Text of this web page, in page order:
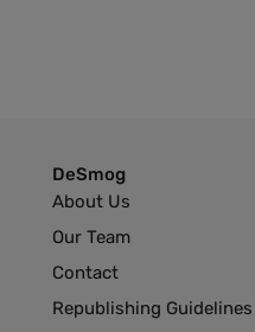
DeSmog
About Us
Our Team
Contact
Republishing Guidelines